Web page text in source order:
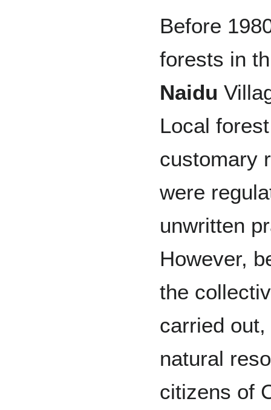
Before
forests in
Naidu
Local
customary
were
unwritten
However,
the
carried
natural
citizens of